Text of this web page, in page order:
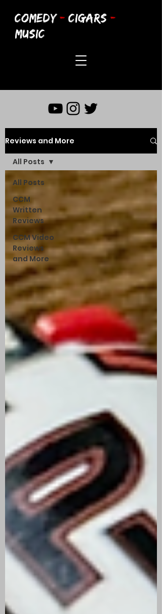
COMEDY - CIGARS -
MUSIC
Reviews and More
All Posts
CCM
Written
Reviews
CCM Video
Reviews
and More
All Posts